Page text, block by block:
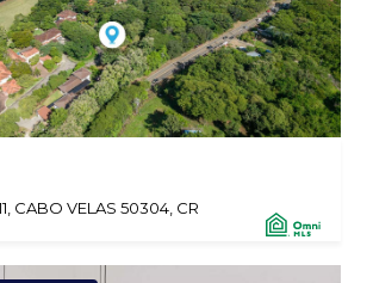
CABO VELAS 50304, CR